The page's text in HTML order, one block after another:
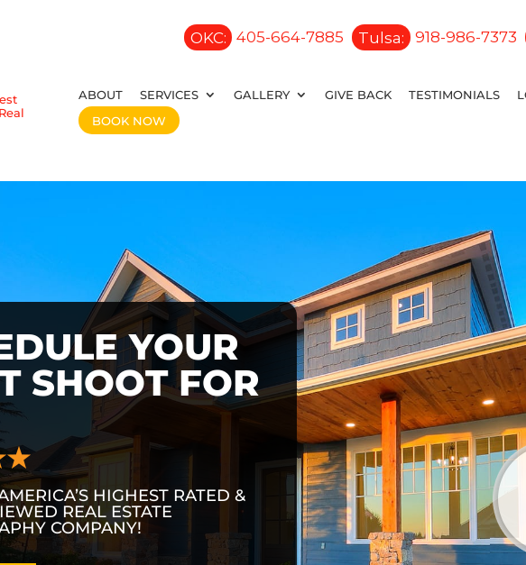
OKC: 405-664-7885 Tulsa: 918-986-7373
ABOUT SERVICES GALLERY GIVE BACK TESTIMONIALS
BOOK NOW
YOUR
SHOOT FOR
HIGHEST RATED &
REAL ESTATE
COMPANY!